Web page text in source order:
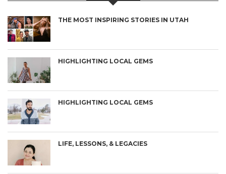
THE MOST INSPIRING STORIES IN UTAH
HIGHLIGHTING LOCAL GEMS
HIGHLIGHTING LOCAL GEMS
LIFE, LESSONS, & LEGACIES